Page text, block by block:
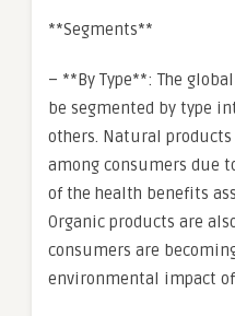
**Segments**
– **By Type**: The
be segmented by type
others. Natural
among consumers due
of the health benefits
Organic products are
consumers are
environmental impact